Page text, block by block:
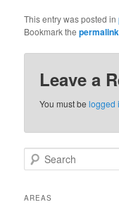
This entry was posted in
Bookmark thepermalink
Leave a
You must belogged
Search
AREAS